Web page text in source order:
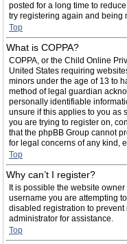
posted for a long time to
try registering again and being
Top
What is COPPA?
COPPA, or the Child Online
United States requiring
minors under the age of 13 to
method of legal guardian
personally identifiable
unsure if this applies to you as
you are trying to register on,
that the phpBB Group cannot
for legal concerns of any kind,
Top
Why can’t I register?
It is possible the website
username you are attempting
disabled registration to
administrator for assistance.
Top